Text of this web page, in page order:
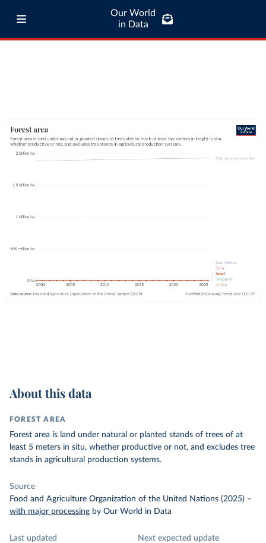
Our World
in Data
About this data
FOREST AREA
Forest area is land under natural or planted stands of trees of at
least 5 meters in situ, whether productive or not, and excludes tree
stands in agricultural production systems.
Source
Food and Agriculture Organization of the United Nations (2025) –
with major processing by Our World in Data
Last updated
Next expected update